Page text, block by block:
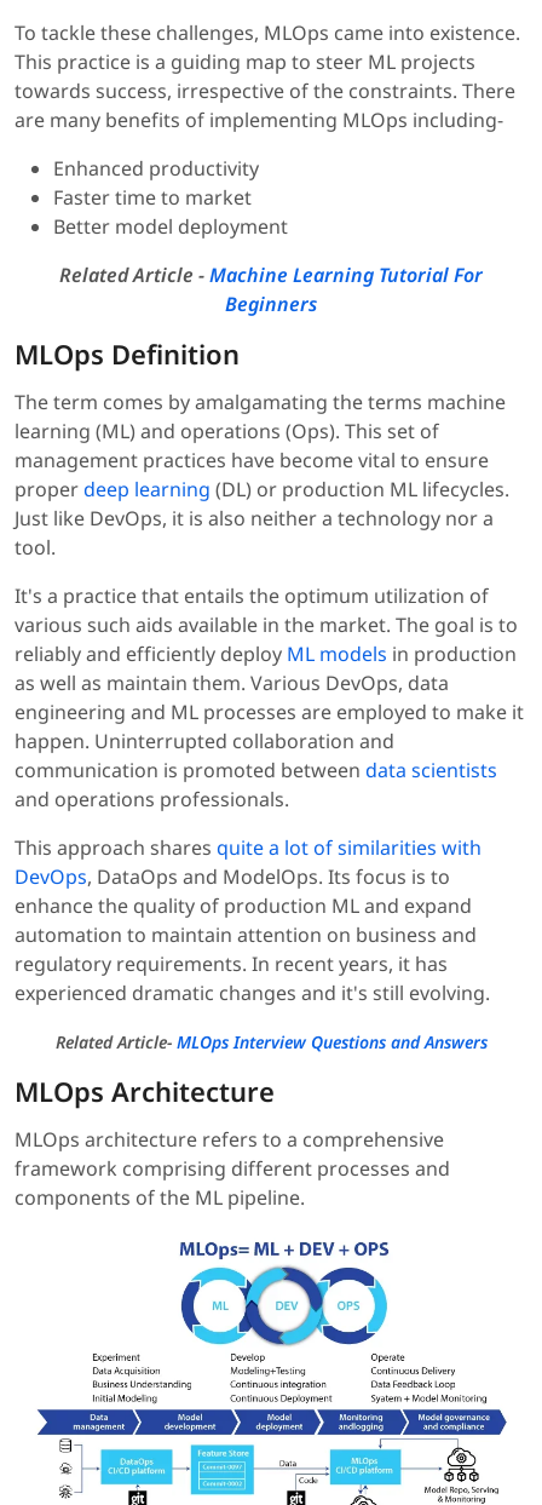
To tackle these challenges, MLOps came into existence.
This practice is a guiding map to steer ML projects
towards success, irrespective of the constraints. There
are many benefits of implementing MLOps including-
Enhanced productivity
Faster time to market
Better model deployment
Related Article -Machine Learning Tutorial For
Beginners
MLOps Definition
The term comes by amalgamating the terms machine
learning (ML) and operations (Ops). This set of
management practices have become vital to ensure
properdeep learning (DL) or production ML lifecycles.
Just like DevOps, it is also neither a technology nor a
tool.
It's a practice that entails the optimum utilization of
various such aids available in the market. The goal is to
reliably and efficiently deploy ML models in production
as well as maintain them. Various DevOps, data
engineering and ML processes are employed to make it
happen. Uninterrupted collaboration and
communication is promoted between data scientists
and operations professionals.
This approach shares quite a lot of similarities with
DevOps, DataOps and ModelOps. Its focus is to
enhance the quality of production ML and expand
automation to maintain attention on business and
regulatory requirements. In recent years, it has
experienced dramatic changes and it's still evolving.
Related Article- MLOps Interview Questions and Answers
MLOps Architecture
MLOps architecture refers to a comprehensive
framework comprising different processes and
components of the ML pipeline.